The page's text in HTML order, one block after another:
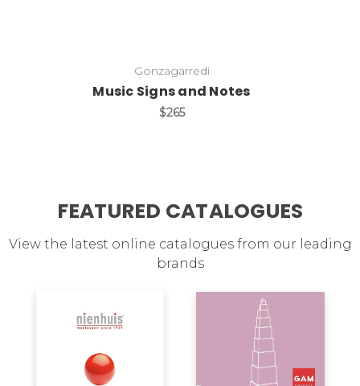
Gonzagarredi
Music Signs and Notes
$265
FEATURED CATALOGUES
View the latest online catalogues from our leading
brands